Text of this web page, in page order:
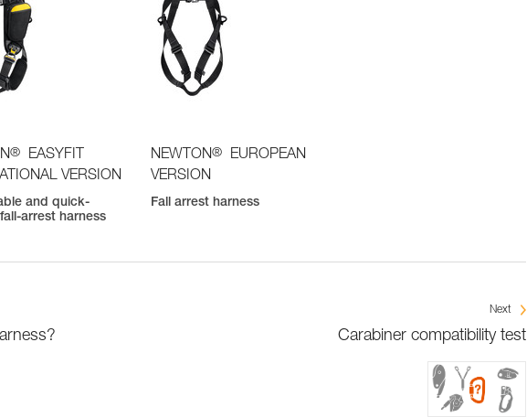
®
EASYFIT
VERSION
and quick-
arrest harness
NEWTON®
EUROPEAN
VERSION
Fall arrest harness
Next
Carabiner compatibility test